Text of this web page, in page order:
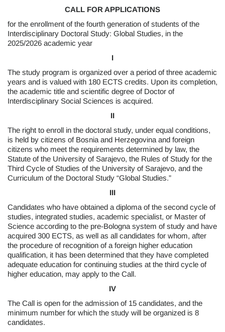
CALL FOR APPLICATIONS
for the enrollment of the fourth generation of students of the
Interdisciplinary Doctoral Study: Global Studies, in the
2025/2026 academic year
I
The study program is organized over a period of three academic
years and is valued with 180 ECTS credits. Upon its completion,
the academic title and scientific degree of Doctor of
Interdisciplinary Social Sciences is acquired.
II
The right to enroll in the doctoral study, under equal conditions,
is held by citizens of Bosnia and Herzegovina and foreign
citizens who meet the requirements determined by law, the
Statute of the University of Sarajevo, the Rules of Study for the
Third Cycle of Studies of the University of Sarajevo, and the
Curriculum of the Doctoral Study “Global Studies.”
III
Candidates who have obtained a diploma of the second cycle of
studies, integrated studies, academic specialist, or Master of
Science according to the pre-Bologna system of study and have
acquired 300 ECTS, as well as all candidates for whom, after
the procedure of recognition of a foreign higher education
qualification, it has been determined that they have completed
adequate education for continuing studies at the third cycle of
higher education, may apply to the Call.
IV
The Call is open for the admission of 15 candidates, and the
minimum number for which the study will be organized is 8
candidates.